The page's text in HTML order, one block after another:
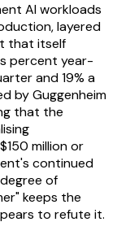
AI workloads
layered
that itself
percent year-
and 19% a
by Guggenheim
that the
million or
continued
of
keeps the
to refute it.